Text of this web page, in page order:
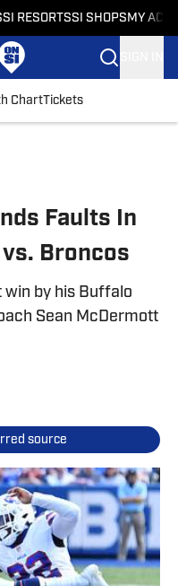
SI RESORTSSI SHOPS MY
ChartTickets
Faults In
Broncos
win by his Buffalo
Sean McDermott
source